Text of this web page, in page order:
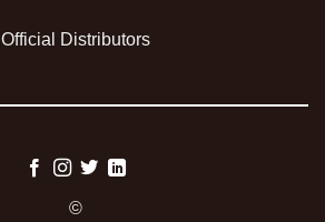
Official Distributors
©